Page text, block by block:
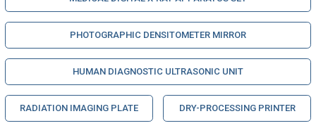
PHOTOGRAPHIC DENSITOMETER MIRROR
HUMAN DIAGNOSTIC ULTRASONIC UNIT
RADIATION IMAGING PLATE DRY-PROCESSING PRINTER